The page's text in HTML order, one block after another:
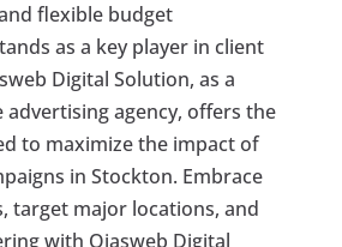
flexible budget
as a key player in client
Digital Solution, as a
advertising agency, offers the
to maximize the impact of
in Stockton. Embrace
target major locations, and
with Ojasweb Digital